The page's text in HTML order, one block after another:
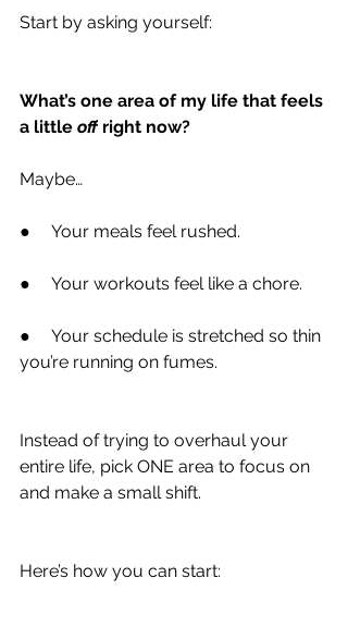
Start by asking yourself:
What’s one area of my life that feels
a little off right now?
Maybe…
●     Your meals feel rushed.
●     Your workouts feel like a chore.
●     Your schedule is stretched so thin
you’re running on fumes.
Instead of trying to overhaul your
entire life, pick ONE area to focus on
and make a small shift.
Here’s how you can start: